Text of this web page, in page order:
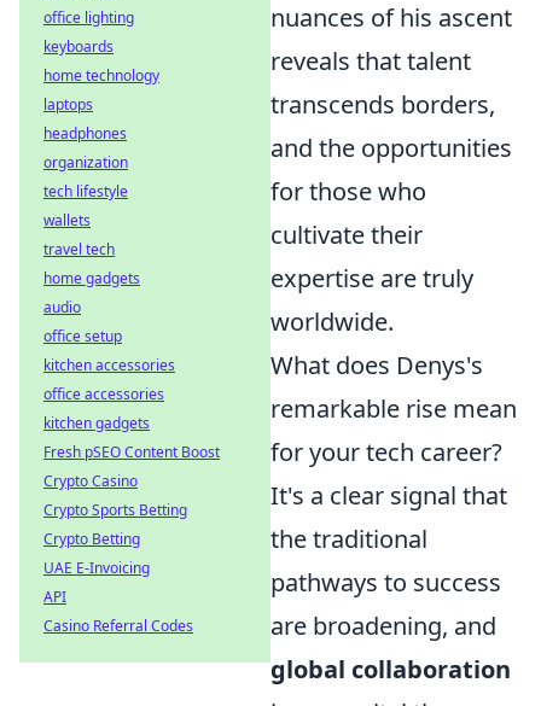
nuances of his ascent
reveals that talent
transcends borders,
and the opportunities
for those who
cultivate their
expertise are truly
worldwide.
What does Denys's
remarkable rise mean
for your tech career?
It's a clear signal that
the traditional
pathways to success
are broadening, and
global collaboration
office lighting
keyboards
home technology
laptops
headphones
organization
tech lifestyle
wallets
travel tech
home gadgets
audio
office setup
kitchen accessories
office accessories
kitchen gadgets
Fresh pSEO Content Boost
Crypto Casino
Crypto Sports Betting
Crypto Betting
UAE E-Invoicing
API
Casino Referral Codes